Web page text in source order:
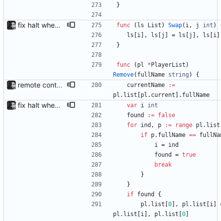
}
fix halt when player is removed rewritten without goroutines or checking if processes exist and it seems to work much better now. func ( ls List ) Swap( i, j int )
ls
i , ls j = ls j , ls i
}
func ( pl * PlayerList )
Remove( fullName string ) {
remote control via unix sockets waybar-mpris --send will send commands to a currently running waybar-mpris instance. Players can be switched between and controlled individually. Also added gifs, more stuff to README. currentName
:=
pl . list pl . current . fullName
fix halt when player is removed rewritten without goroutines or checking if processes exist and it seems to work much better now. var i int
found
:= false
for ind , p := range pl . list
if p. fullName ==
i = ind
found
= true
break
}
}
if found
{
pl . list 0 , pl . list i
pl . list i , pl . list 0